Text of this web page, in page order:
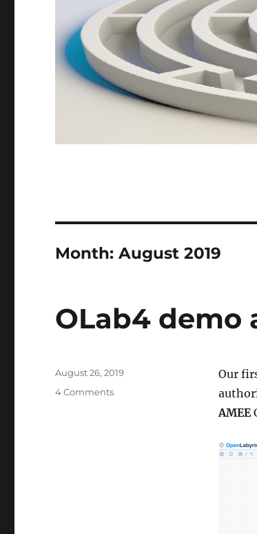
Month:August 2019
OLab4 demo
Our
AMEE
Posted
August 26, 2019
4 Commentson